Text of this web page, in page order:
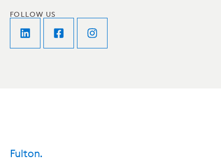
FOLLOW US
Fulton.